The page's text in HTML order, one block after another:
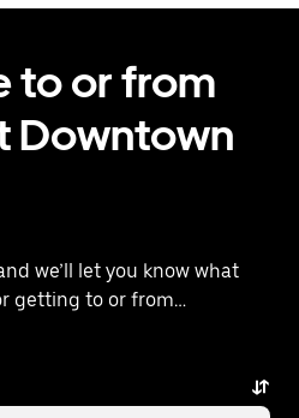
to or from
Downtown
we’ll let you know what
getting to or from